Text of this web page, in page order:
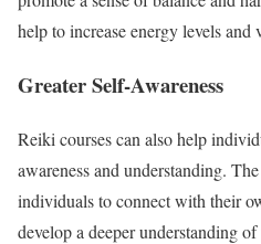
help to increase energy levels and
Greater Self-Awareness
Reiki courses can also help
awareness and understanding.
individuals to connect with their
develop a deeper understanding